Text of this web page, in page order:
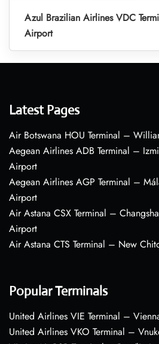
Azul Brazilian Airlines VDC
Airport
Latest Pages
Air Botswana HOU Terminal –
Aegean Airlines ADB Terminal –
Airport
Aegean Airlines AGP Terminal –
Airport
Air Astana CSX Terminal –
Airport
Air Astana CTS Terminal – New
Popular Terminals
United Airlines VIE Terminal –
United Airlines VKO Terminal –